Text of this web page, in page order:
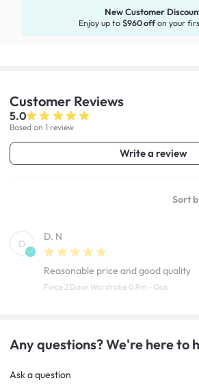
New Customer
Enjoy up to $960 offon your
Customer Reviews
5.0
Based on 1 review
Write a review
Sort
D
D. N
Reasonable price and good quality
Fince 2 Door Wardrobe 0.9m - Oak
Any questions? We're here to
Ask a question